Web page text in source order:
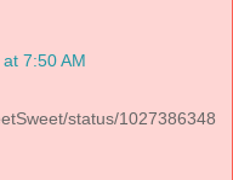
7:50 AM
status/1027386348